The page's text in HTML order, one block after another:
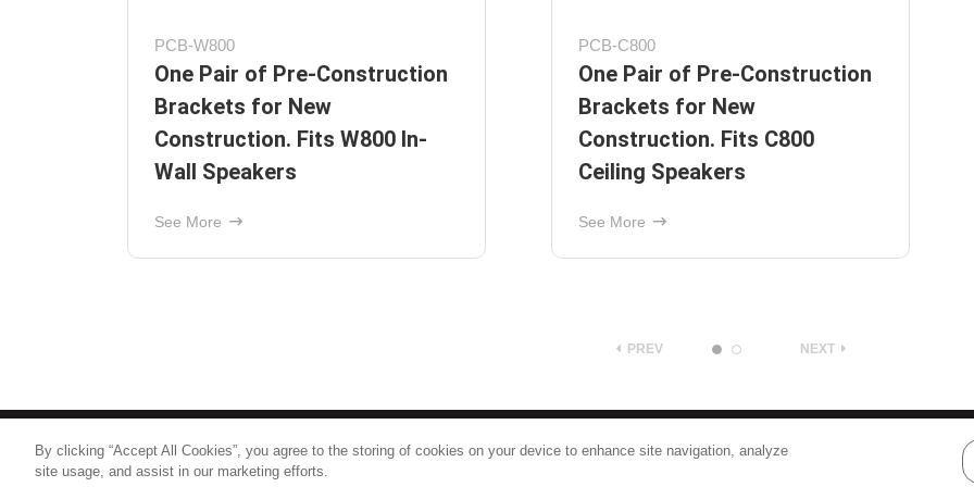
CTB-C600
6.5" Ceiling Tile Bracket
Protege C626
Ceiling Speaker with 6-1/2"
Graphite Woofer and 1"
Pivoting Silk-Dome Tweeter
See More
PREV NEXT
© 2026Nice North America LLC
By clicking “Accept All Cookies”, you agree to the storing of cookies on your device to enhance site navigation, analyze
site usage, and assist in our marketing efforts.